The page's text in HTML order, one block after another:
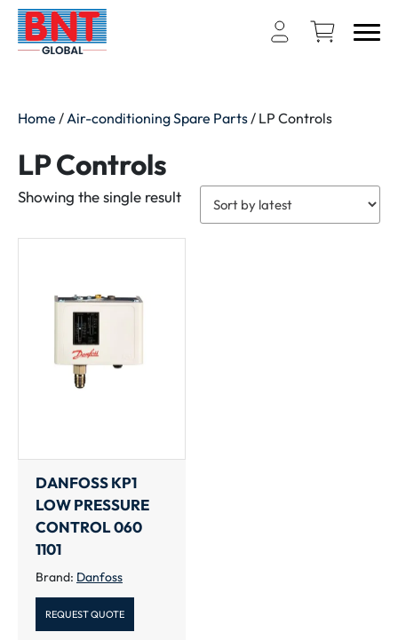
Home / Air-conditioning Spare Parts / LP Controls
LP Controls
Showing the single result
DANFOSS KP1
LOW PRESSURE
CONTROL 060
1101
Brand: Danfoss
REQUEST QUOTE